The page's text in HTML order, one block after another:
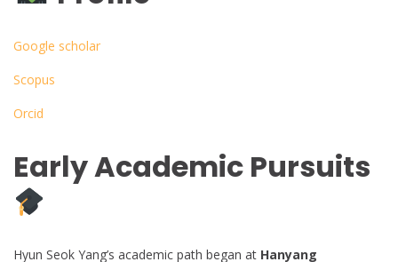
Google scholar
Scopus
Orcid
Early Academic Pursuits
Hyun Seok Yang’s academic path began at Hanyang